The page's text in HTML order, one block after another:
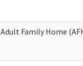
Adult Family Home